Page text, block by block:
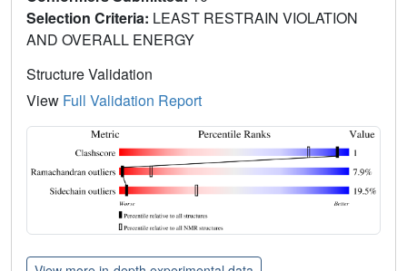
Selection Criteria: LEAST RESTRAIN VIOLATION
AND OVERALL ENERGY
Structure Validation
View Full Validation Report